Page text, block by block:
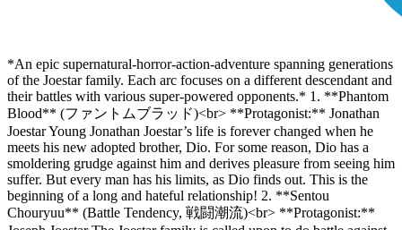
*An epic supernatural-horror-action-adventure spanning generations
of the Joestar family. Each arc focuses on a different descendant and
their battles with various super-powered opponents.* 1. **Phantom
Blood** (ファントムブラッド)<br> **Protagonist:** Jonathan
Joestar Young Jonathan Joestar’s life is forever changed when he
meets his new adopted brother, Dio. For some reason, Dio has a
smoldering grudge against him and derives pleasure from seeing him
suffer. But every man has his limits, as Dio finds out. This is the
beginning of a long and hateful relationship! 2. **Sentou
Chouryuu** (Battle Tendency, 戦闘潮流)<br> **Protagonist:**